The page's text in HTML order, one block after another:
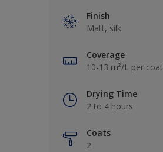
Finish
Matt, silk
Coverage
10-13 m²/L per coat
Drying Time
2 to 4 hours
Coats
2